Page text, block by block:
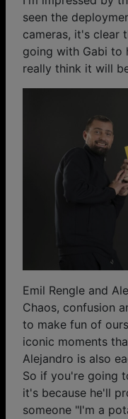
seen the
cameras, it's clear
going with Gabi to
really think it will
Emil Rengle and
Chaos, confusion
to make fun of
iconic moments
Alejandro is also
So if you're going
it's because he'll
someone "I'm a